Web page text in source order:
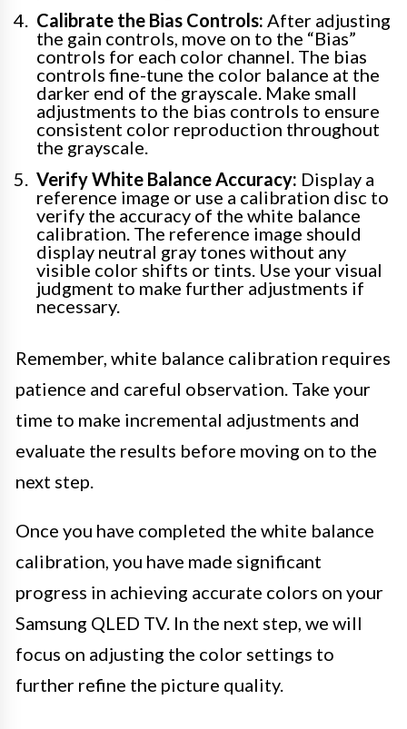
Calibrate the Bias Controls: After adjusting
the gain controls, move on to the “Bias”
controls for each color channel. The bias
controls fine-tune the color balance at the
darker end of the grayscale. Make small
adjustments to the bias controls to ensure
consistent color reproduction throughout
the grayscale.
Verify White Balance Accuracy: Display a
reference image or use a calibration disc to
verify the accuracy of the white balance
calibration. The reference image should
display neutral gray tones without any
visible color shifts or tints. Use your visual
judgment to make further adjustments if
necessary.
Remember, white balance calibration requires
patience and careful observation. Take your
time to make incremental adjustments and
evaluate the results before moving on to the
next step.
Once you have completed the white balance
calibration, you have made significant
progress in achieving accurate colors on your
Samsung QLED TV. In the next step, we will
focus on adjusting the color settings to
further refine the picture quality.